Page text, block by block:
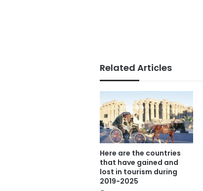
Related Articles
Here are the countries
that have gained and
lost in tourism during
2019-2025